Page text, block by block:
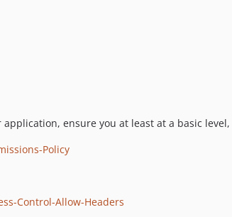
ensure you at least at a basic level,
Policy
Control-Allow-Headers